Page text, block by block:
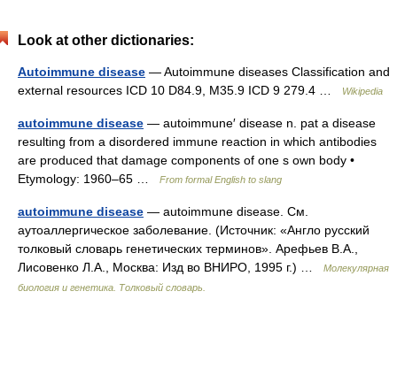
Look at other dictionaries:
Autoimmune disease — Autoimmune diseases Classification and
external resources ICD 10 D84.9, M35.9 ICD 9 279.4 …
Wikipedia
autoimmune disease — autoimmune′ disease n. pat a disease
resulting from a disordered immune reaction in which antibodies
are produced that damage components of one s own body •
Etymology: 1960–65 …
From formal English to slang
autoimmune disease — autoimmune disease. См.
аутоаллергическое заболевание. (Источник: «Англо русский
толковый словарь генетических терминов». Арефьев В.А.,
Лисовенко Л.А., Москва: Изд во ВНИРО, 1995 г.) …
Молекулярная
биология и генетика. Толковый словарь.